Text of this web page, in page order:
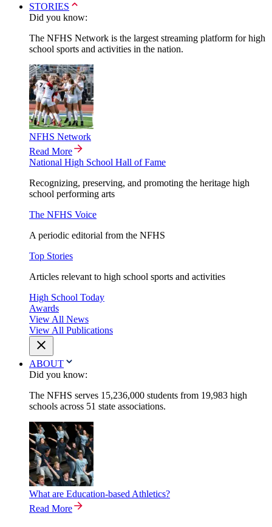
STORIES
Did you know:
The NFHS Network is the largest streaming platform for high
school sports and activities in the nation.
NFHS Network
Read More
National High School Hall of Fame
Recognizing, preserving, and promoting the heritage high
school performing arts
The NFHS Voice
A periodic editorial from the NFHS
Top Stories
Articles relevant to high school sports and activities
High School Today
Awards
View All News
View All Publications
ABOUT
Did you know:
The NFHS serves 15,236,000 students from 19,983 high
schools across 51 state associations.
What are Education-based Athletics?
Read More